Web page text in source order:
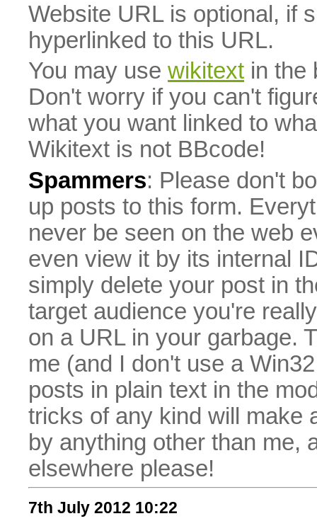
Website URL is optional, if
hyperlinked to this URL.
You may use wikitext in the
Don't worry if you can't
what you want linked to
Wikitext is not BBcode!
Spammers: Please don't
up posts to this form.
never be seen on the web
even view it by its internal
simply delete your post in
target audience you're
on a URL in your garbage.
me (and I don't use a
posts in plain text in the
tricks of any kind will make
by anything other than me,
elsewhere please!
7th July 2012 10:22